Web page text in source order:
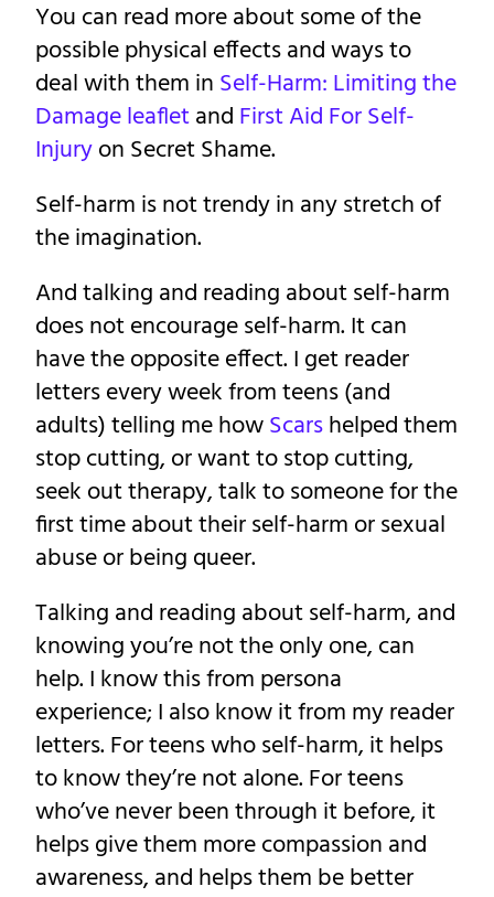
You can read more about some of the
possible physical effects and ways to
deal with them in Self-Harm: Limiting the
Damage leafletand First Aid For Self-
Injuryon Secret Shame.
Self-harm is not trendy in any stretch of
the imagination.
And talking and reading about self-harm
does not encourage self-harm. It can
have the opposite effect. I get reader
letters every week from teens (and
adults) telling me howScarshelped them
stop cutting, or want to stop cutting,
seek out therapy, talk to someone for the
first time about their self-harm or sexual
abuse or being queer.
Talking and reading about self-harm, and
knowing you’re not the only one, can
help. I know this from persona
experience; I also know it from my reader
letters. For teens who self-harm, it helps
to know they’re not alone. For teens
who’ve never been through it before, it
helps give them more compassion and
awareness, and helps them be better